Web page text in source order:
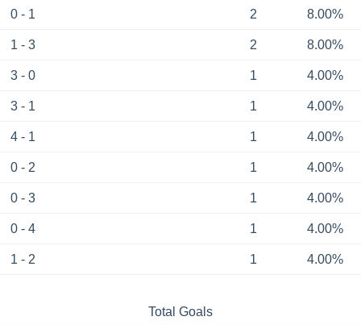
0 - 1 2 8.00%
1 - 3 2 8.00%
3 - 0 1 4.00%
3 - 1 1 4.00%
4 - 1 1 4.00%
0 - 2 1 4.00%
0 - 3 1 4.00%
0 - 4 1 4.00%
1 - 2 1 4.00%
Total Goals